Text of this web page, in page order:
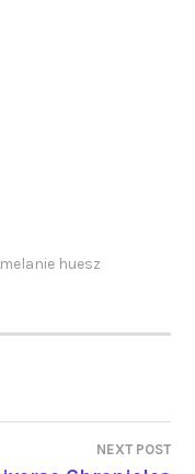
melanie huesz
NEXT POST